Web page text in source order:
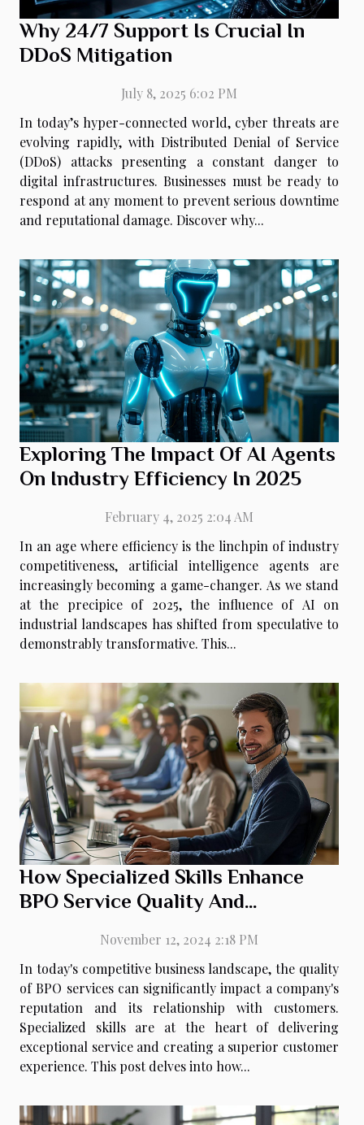
Why 24/7 Support Is Crucial In
DDoS Mitigation
July 8, 2025 6:02 PM
In today’s hyper-connected world, cyber threats are
evolving rapidly, with Distributed Denial of Service
(DDoS) attacks presenting a constant danger to
digital infrastructures. Businesses must be ready to
respond at any moment to prevent serious downtime
and reputational damage. Discover why...
Exploring The Impact Of AI Agents
On Industry Efficiency In 2025
February 4, 2025 2:04 AM
In an age where efficiency is the linchpin of industry
competitiveness, artificial intelligence agents are
increasingly becoming a game-changer. As we stand
at the precipice of 2025, the influence of AI on
industrial landscapes has shifted from speculative to
demonstrably transformative. This...
How Specialized Skills Enhance
BPO Service Quality And
November 12, 2024 2:18 PM
In today's competitive business landscape, the quality
of BPO services can significantly impact a company's
reputation and its relationship with customers.
Specialized skills are at the heart of delivering
exceptional service and creating a superior customer
experience. This post delves into how...